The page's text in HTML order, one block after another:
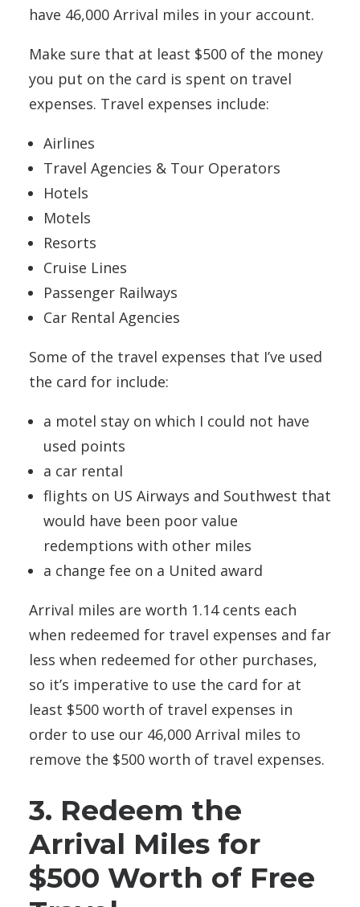
have 46,000 Arrival miles in your account.
Make sure that at least $500 of the money
you put on the card is spent on travel
expenses. Travel expenses include:
Airlines
Travel Agencies & Tour Operators
Hotels
Motels
Resorts
Cruise Lines
Passenger Railways
Car Rental Agencies
Some of the travel expenses that I’ve used
the card for include:
a motel stay on which I could not have
used points
a car rental
flights on US Airways and Southwest that
would have been poor value
redemptions with other miles
a change fee on a United award
Arrival miles are worth 1.14 cents each
when redeemed for travel expenses and far
less when redeemed for other purchases,
so it’s imperative to use the card for at
least $500 worth of travel expenses in
order to use our 46,000 Arrival miles to
remove the $500 worth of travel expenses.
3. Redeem the
Arrival Miles for
$500 Worth of Free